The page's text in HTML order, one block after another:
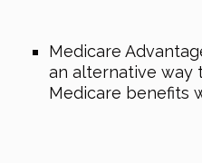
Medicare
an alternative way
Medicare benefits